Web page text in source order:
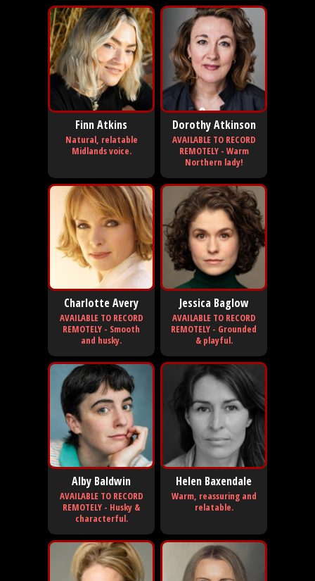
Finn Atkins
Natural, relatable
Midlands voice.
Dorothy Atkinson
AVAILABLE TO RECORD
REMOTELY - Warm
Northern lady!
Charlotte Avery
AVAILABLE TO RECORD
REMOTELY - Smooth
and husky.
Jessica Baglow
AVAILABLE TO RECORD
REMOTELY - Grounded
& playful.
Alby Baldwin
AVAILABLE TO RECORD
REMOTELY - Husky &
characterful.
Helen Baxendale
Warm, reassuring and
relatable.